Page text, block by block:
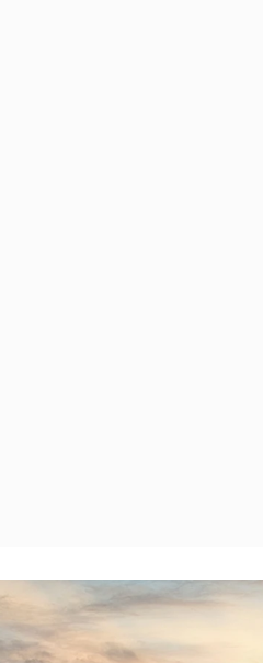
won't want to miss.